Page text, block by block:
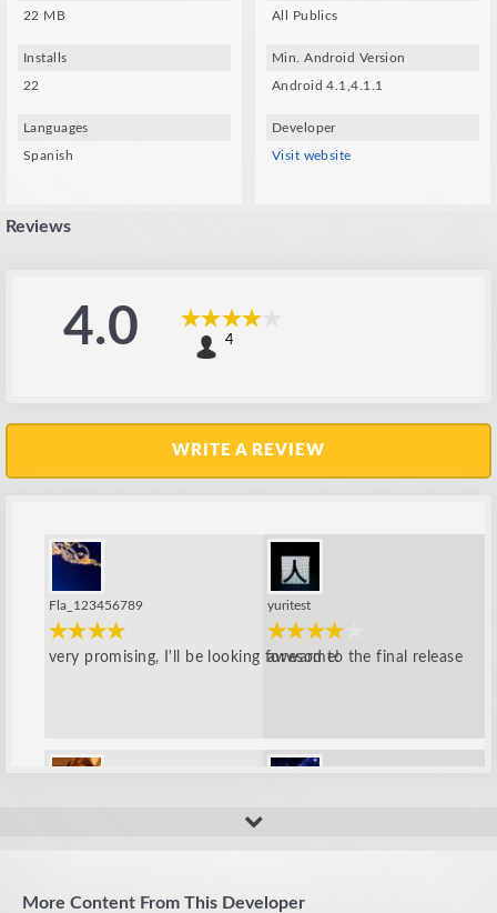
22 MB
Installs
22
Languages
Spanish
All Publics
Min. Android Version
Android 4.1,4.1.1
Developer
Visit website
Reviews
4.0 4
WRITE A REVIEW
Fla_123456789
very promising, I'll be looking forward to the final release
yuritest
awesome!
More Content From This Developer